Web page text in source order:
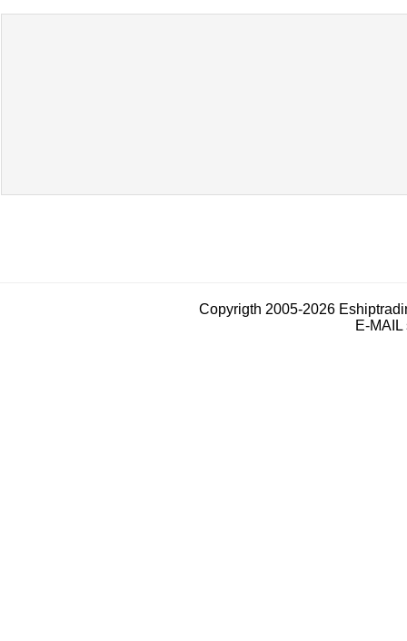
Copyrigth 2005-2026
E-